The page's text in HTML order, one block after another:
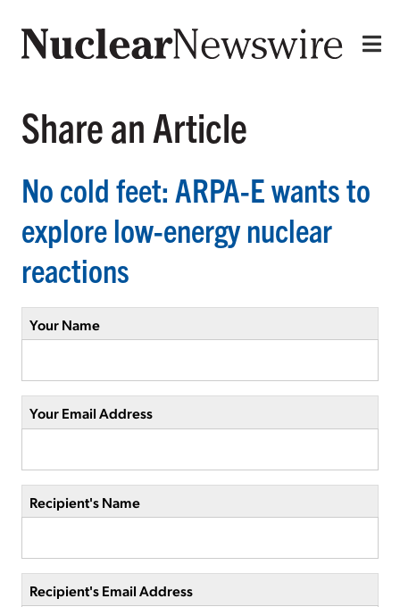
Share an Article
No cold feet: ARPA-E wants to
explore low-energy nuclear
reactions
Your Name
Your Email Address
Recipient's Name
Recipient's Email Address